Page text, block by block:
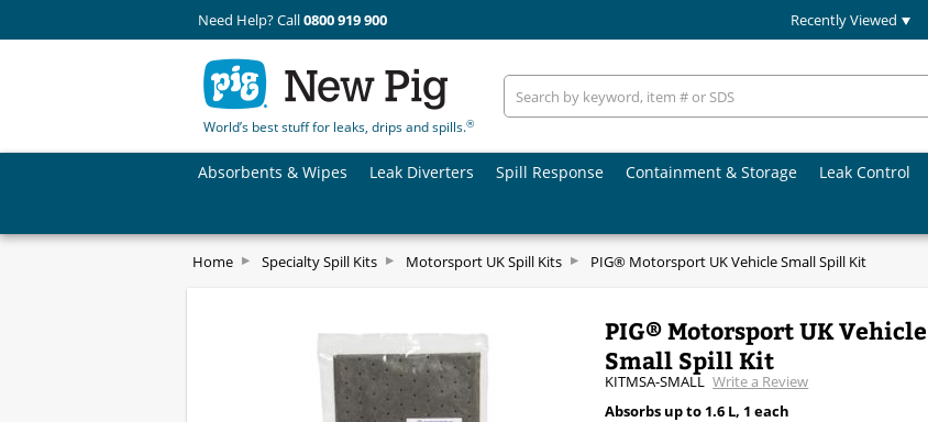
Need Help? Call0800 919 900 Recently Viewed
World’s best stuff for leaks, drips and spills.®
Absorbents & Wipes Leak Diverters Spill Response Containment & Storage Leak Control
Home Specialty Spill Kits Motorsport UK Spill Kits PIG® Motorsport UK Vehicle Small Spill Kit
PIG® Motorsport UK Vehicle
Small Spill Kit
KITMSA-SMALL Write a Review
Absorbs up to 1.6 L, 1 each